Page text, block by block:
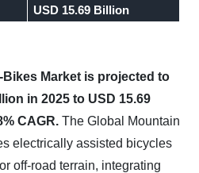
USD 15.69 Billion
Market is projected to
in 2025 to USD 15.69
CAGR. The Global Mountain
electrically assisted bicycles
off-road terrain, integrating